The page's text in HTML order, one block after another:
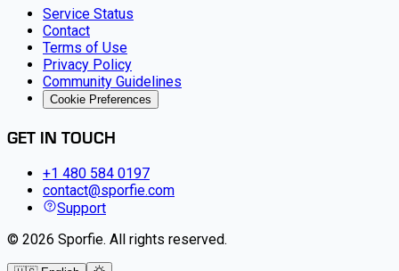
Service Status
Contact
Terms of Use
Privacy Policy
Community Guidelines
Cookie Preferences
GET IN TOUCH
+1 480 584 0197
contact@sporfie.com
Support
© 2026 Sporfie. All rights reserved.